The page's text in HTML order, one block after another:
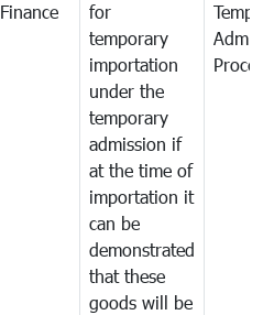
Finance
for
temporary
importation
under the
temporary
admission if
at the time of
importation it
can be
demonstrated
that these
goods will be